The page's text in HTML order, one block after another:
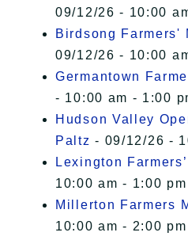
09/12/26 - 10:00
Birdsong Farmers'
09/12/26 - 10:00
Germantown
- 10:00 am - 1:00
Hudson Valley
Paltz - 09/12/26 -
Lexington
10:00 am - 1:00 pm
Millerton Farmers
10:00 am - 2:00 pm